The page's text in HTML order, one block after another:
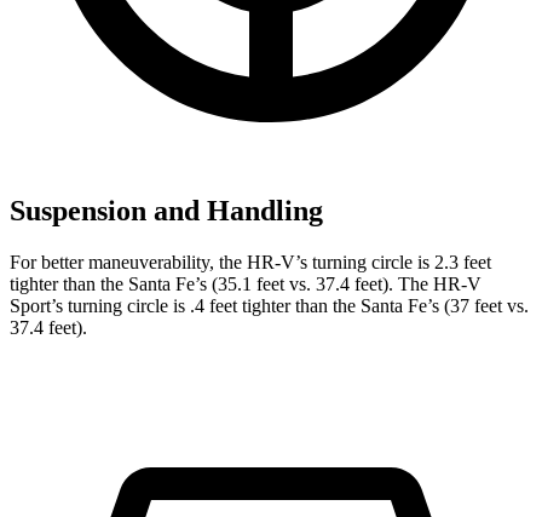
Suspension and Handling
For better maneuverability, the HR-V’s turning circle is 2.3 feet
tighter than the Santa Fe’s (35.1 feet vs. 37.4 feet). The HR-V
Sport’s turning circle is .4 feet tighter than the Santa Fe’s (37 feet vs.
37.4 feet).